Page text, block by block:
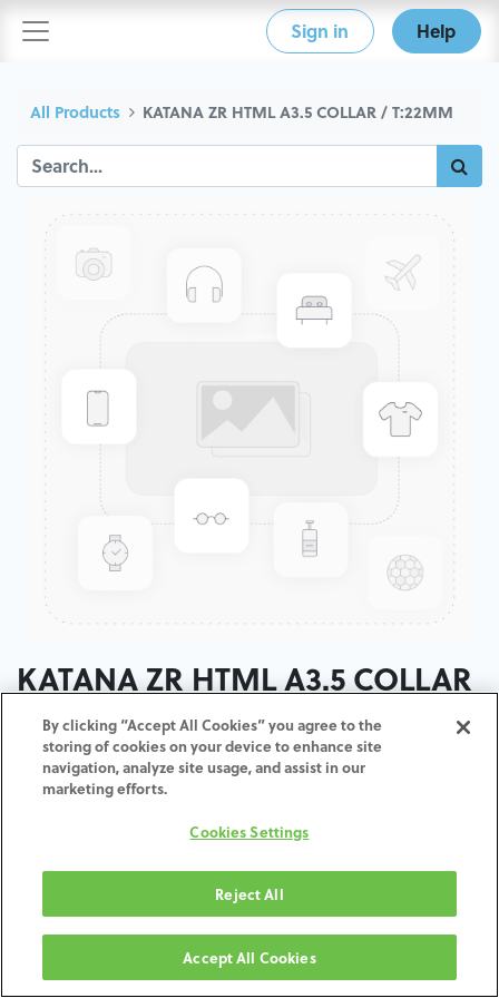
Sign in Help
All Products KATANA ZR HTML A3.5 COLLAR / T:22MM
KATANA ZR HTML A3.5 COLLAR
/ T:22MM
ADD TO CART
Terms and Conditions
Shipping: 2-3 Business Days
By clicking “Accept All Cookies” you agree to the
storing of cookies on your device to enhance site
navigation, analyze site usage, and assist in our
marketing efforts.
Cookies Settings
Reject All
Accept All Cookies